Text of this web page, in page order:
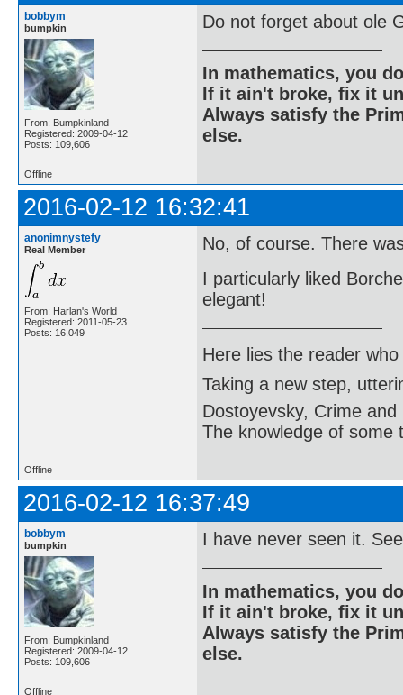
bobbym
bumpkin
From: Bumpkinland
Registered: 2009-04-12
Posts: 109,606
Do not forget about ole
In mathematics, you
If it ain't broke, fix it
Always satisfy the
else.
Offline
2016-02-12 16:32:41
anonimnystefy
Real Member
From: Harlan's World
Registered: 2011-05-23
Posts: 16,049
No, of course. There
I particularly liked
elegant!
Here lies the reader
Taking a new step,
Dostoyevsky, Crime and
The knowledge of some
Offline
2016-02-12 16:37:49
bobbym
bumpkin
From: Bumpkinland
Registered: 2009-04-12
Posts: 109,606
I have never seen it.
In mathematics, you
If it ain't broke, fix it
Always satisfy the
else.
Offline